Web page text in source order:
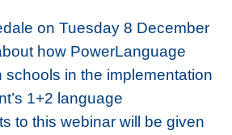
on Tuesday 8 December
how PowerLanguage
schools in the implementation
1+2 language
to this webinar will be given